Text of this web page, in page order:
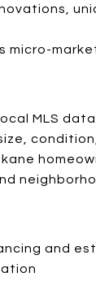
micro-
MLS data
and